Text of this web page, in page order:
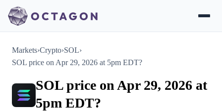
Markets›Crypto›SOL›
SOL price on Apr 29, 2026 at 5pm EDT?
SOL price on Apr 29, 2026 at
5pm EDT?